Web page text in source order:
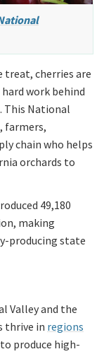
treat, cherries are
work behind
This National
farmers,
chain who helps
orchards to
49,180
making
producing state
Valley and the
thrive in regions
produce high-